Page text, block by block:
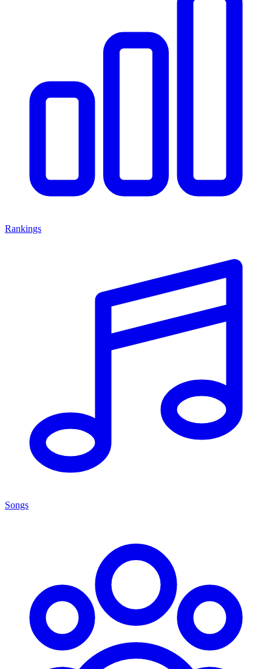
Rankings
Songs